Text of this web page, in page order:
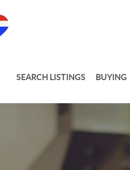
SEARCH LISTINGS BUYING